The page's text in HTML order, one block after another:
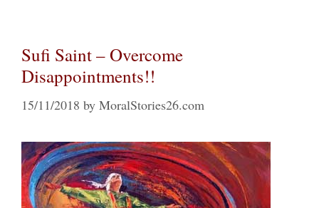
Sufi Saint – Overcome
Disappointments!!
15/11/2018 by MoralStories26.com